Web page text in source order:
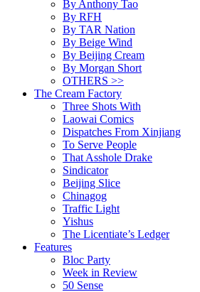
By Anthony Tao
By RFH
By TAR Nation
By Beige Wind
By Beijing Cream
By Morgan Short
OTHERS >>
The Cream Factory
Three Shots With
Laowai Comics
Dispatches From Xinjiang
To Serve People
That Asshole Drake
Sindicator
Beijing Slice
Chinagog
Traffic Light
Yishus
The Licentiate’s Ledger
Features
Bloc Party
Week in Review
50 Sense